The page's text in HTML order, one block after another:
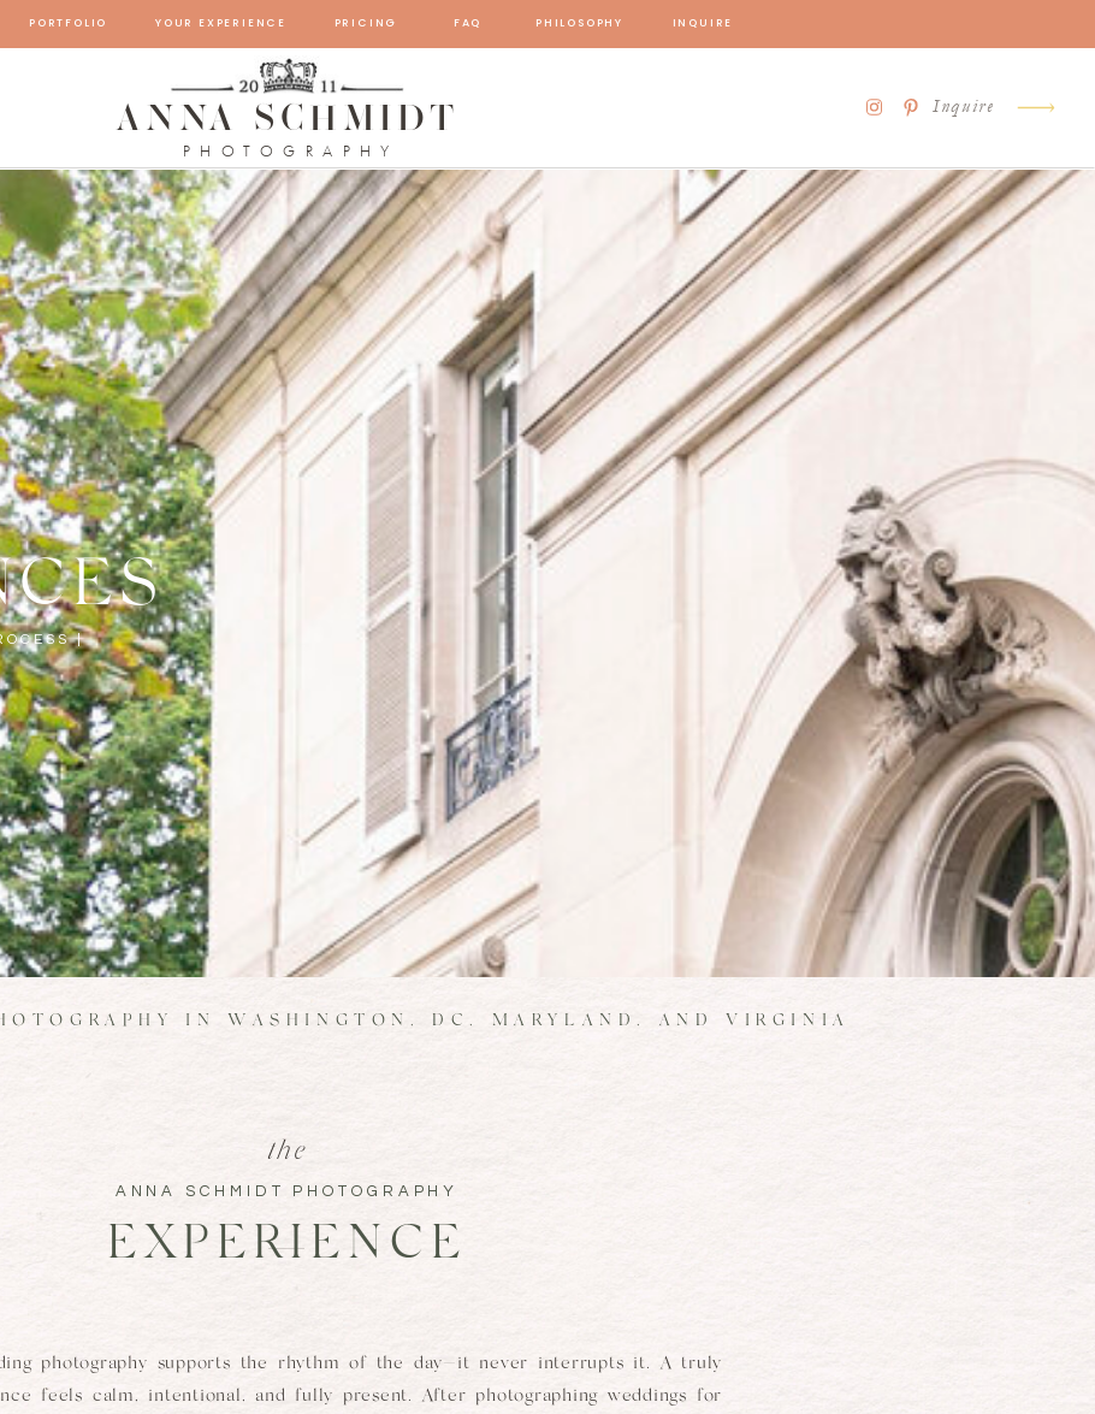
PORTFOLIO PRICING
YOUR EXPERIENCE PHILOSOPHY INQUIRE
FAQ
ANNA SCHMIDT
PHOTOGRAPHY
Inquire
|
ANNA SCHMIDT PHOTOGRAPHY
EXPERIENCE
the
photography supports the rhythm of the day—it never interrupts it. A truly
feels calm, intentional, and fully present. After photographing weddings for
IN WASHINGTON, DC, MARYLAND, AND VIRGINIA